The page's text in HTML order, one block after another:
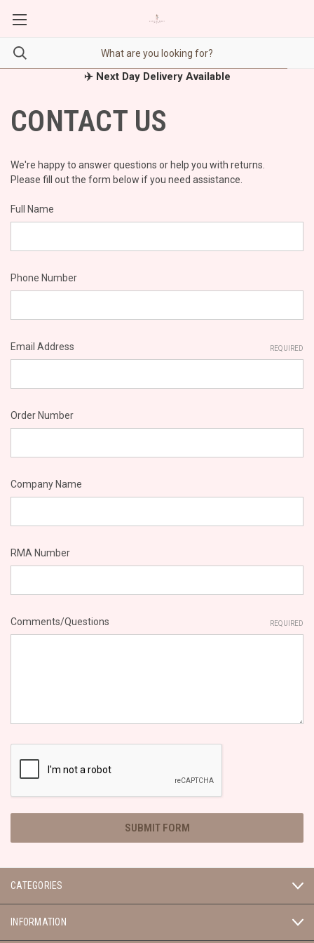
✈️ Next Day Delivery Available
CONTACT US
We're happy to answer questions or help you with returns.
Please fill out the form below if you need assistance.
Full Name
Phone Number
Email Address REQUIRED
Order Number
Company Name
RMA Number
Comments/Questions REQUIRED
CATEGORIES
INFORMATION